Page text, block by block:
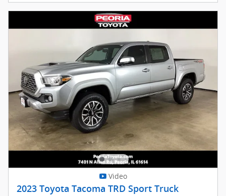
Video
2023 Toyota Tacoma TRD Sport Truck